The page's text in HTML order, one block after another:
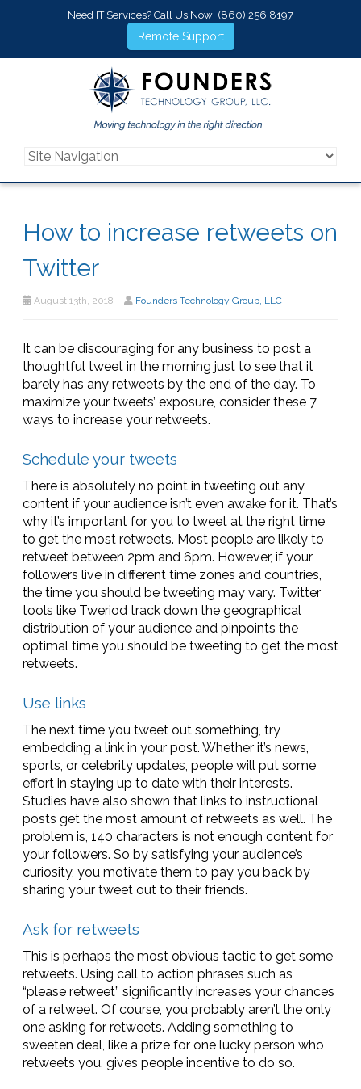
Need IT Services? Call Us Now! (860) 256 8197
Remote Support
How to increase retweets on
Twitter
August 13th, 2018 Founders Technology Group, LLC
It can be discouraging for any business to post a
thoughtful tweet in the morning just to see that it
barely has any retweets by the end of the day. To
maximize your tweets’ exposure, consider these 7
ways to increase your retweets.
Schedule your tweets
There is absolutely no point in tweeting out any
content if your audience isn’t even awake for it. That’s
why it’s important for you to tweet at the right time
to get the most retweets. Most people are likely to
retweet between 2pm and 6pm. However, if your
followers live in different time zones and countries,
the time you should be tweeting may vary. Twitter
tools like Tweriod track down the geographical
distribution of your audience and pinpoints the
optimal time you should be tweeting to get the most
retweets.
Use links
The next time you tweet out something, try
embedding a link in your post. Whether it’s news,
sports, or celebrity updates, people will put some
effort in staying up to date with their interests.
Studies have also shown that links to instructional
posts get the most amount of retweets as well. The
problem is, 140 characters is not enough content for
your followers. So by satisfying your audience’s
curiosity, you motivate them to pay you back by
sharing your tweet out to their friends.
Ask for retweets
This is perhaps the most obvious tactic to get some
retweets. Using call to action phrases such as
“please retweet” significantly increases your chances
of a retweet. Of course, you probably aren’t the only
one asking for retweets. Adding something to
sweeten deal, like a prize for one lucky person who
retweets you, gives people incentive to do so.